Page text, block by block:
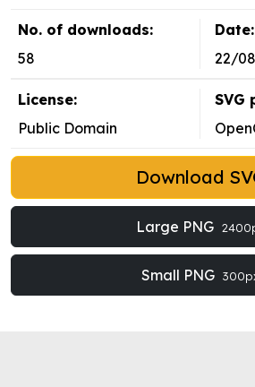
No. of downloads:
58
Date:
22/
License:
Public Domain
SVG
Download
Large PNG
Small PNG